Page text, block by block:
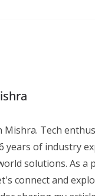
Mishra. Tech
years of industry
solutions. As a
connect and